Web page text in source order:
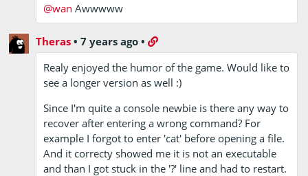
@wan Awwwww
Theras •7 years ago •
Realy enjoyed the humor of the game. Would like to
see a longer version as well :)
Since I'm quite a console newbie is there any way to
recover after entering a wrong command? For
example I forgot to enter 'cat' before opening a file.
And it correcty showed me it is not an executable
and than I got stuck in the '?' line and had to restart.